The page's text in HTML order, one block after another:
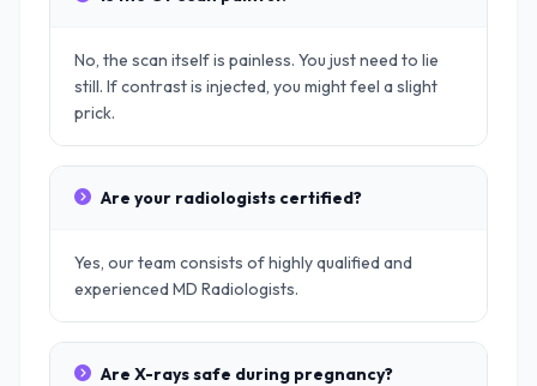
No, the scan itself is painless. You just need to lie
still. If contrast is injected, you might feel a slight
prick.
Are your radiologists certified?
Yes, our team consists of highly qualified and
experienced MD Radiologists.
Are X-rays safe during pregnancy?